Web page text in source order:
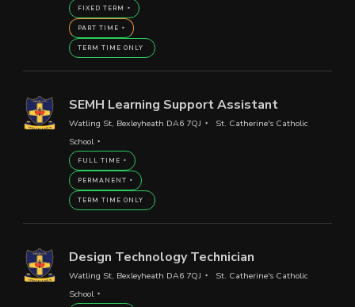
FIXED TERM
PART TIME
TERM TIME ONLY
SEMH Learning Support Assistant
Watling St, Bexleyheath DA6 7QJ
St. Catherine's Catholic
School
FULL TIME
PERMANENT
TERM TIME ONLY
Design Technology Technician
Watling St, Bexleyheath DA6 7QJ
St. Catherine's Catholic
School